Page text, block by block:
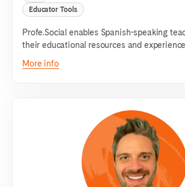
Educator Tools
Profe.Social enables Spanish-speaking
their educational resources and
More info